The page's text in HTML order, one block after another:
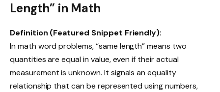
Length” in Math
Definition (Featured Snippet Friendly):
In math word problems, “same length” means two
quantities are equal in value, even if their actual
measurement is unknown. It signals an equality
relationship that can be represented using numbers,